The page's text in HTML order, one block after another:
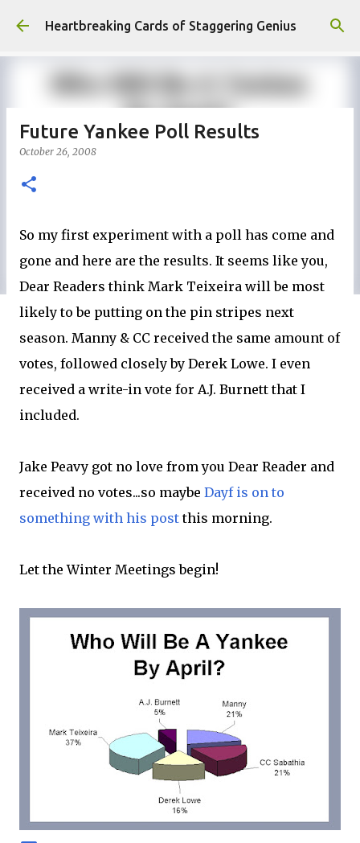
Skip to main content
Heartbreaking Cards of Staggering Genius
Future Yankee Poll Results
October 26, 2008
So my first experiment with a poll has come and
gone and here are the results. It seems like you,
Dear Readers think Mark Teixeira will be most
likely to be putting on the pin stripes next
season. Manny & CC received the same amount of
votes, followed closely by Derek Lowe. I even
received a write-in vote for A.J. Burnett that I
included.
Jake Peavy got no love from you Dear Reader and
received no votes...so maybe Dayf is on to
something with his postthis morning.
Let the Winter Meetings begin!